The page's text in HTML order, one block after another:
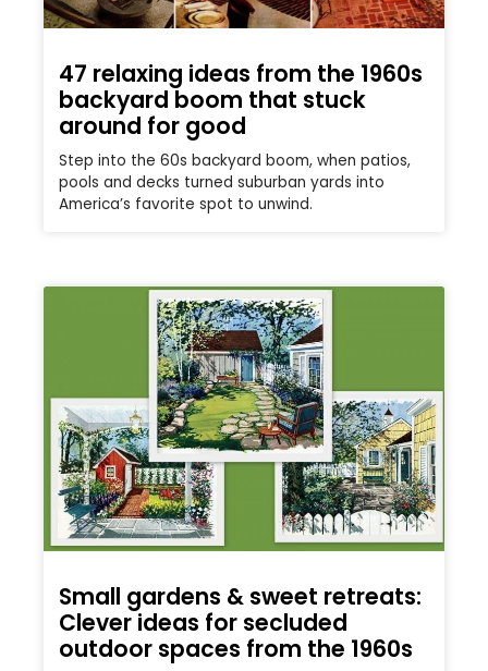
47 relaxing ideas from the 1960s
backyard boom that stuck
around for good
Step into the 60s backyard boom, when patios,
pools and decks turned suburban yards into
America’s favorite spot to unwind.
Small gardens & sweet retreats:
Clever ideas for secluded
outdoor spaces from the 1960s